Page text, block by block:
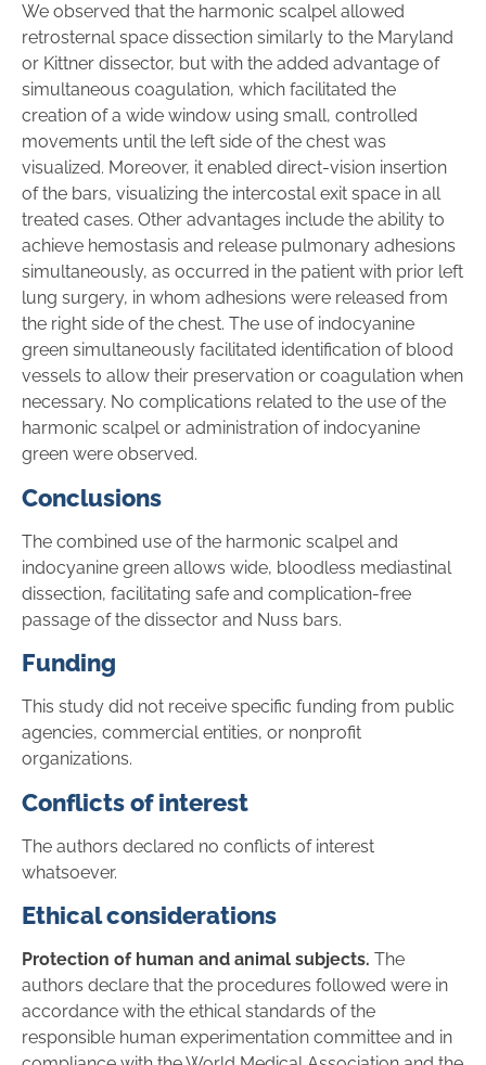
We observed that the harmonic scalpel allowed
retrosternal space dissection similarly to the Maryland
or Kittner dissector, but with the added advantage of
simultaneous coagulation, which facilitated the
creation of a wide window using small, controlled
movements until the left side of the chest was
visualized. Moreover, it enabled direct-vision insertion
of the bars, visualizing the intercostal exit space in all
treated cases. Other advantages include the ability to
achieve hemostasis and release pulmonary adhesions
simultaneously, as occurred in the patient with prior left
lung surgery, in whom adhesions were released from
the right side of the chest. The use of indocyanine
green simultaneously facilitated identification of blood
vessels to allow their preservation or coagulation when
necessary. No complications related to the use of the
harmonic scalpel or administration of indocyanine
green were observed.
Conclusions
The combined use of the harmonic scalpel and
indocyanine green allows wide, bloodless mediastinal
dissection, facilitating safe and complication-free
passage of the dissector and Nuss bars.
Funding
This study did not receive specific funding from public
agencies, commercial entities, or nonprofit
organizations.
Conflicts of interest
The authors declared no conflicts of interest
whatsoever.
Ethical considerations
Protection of human and animal subjects. The
authors declare that the procedures followed were in
accordance with the ethical standards of the
responsible human experimentation committee and in